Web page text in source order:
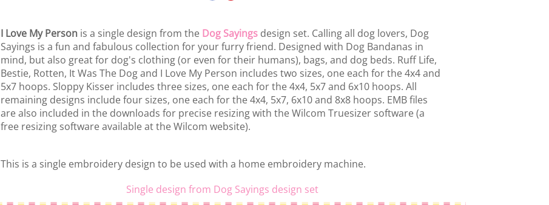
I Love My Personis a single design from the Dog Sayingsdesign set. Calling all dog lovers, Dog
Sayings is a fun and fabulous collection for your furry friend. Designed with Dog Bandanas in
mind, but also great for dog's clothing (or even for their humans), bags, and dog beds. Ruff Life,
Bestie, Rotten, It Was The Dog and I Love My Person includes two sizes, one each for the 4x4 and
5x7 hoops. Sloppy Kisser includes three sizes, one each for the 4x4, 5x7 and 6x10 hoops. All
remaining designs include four sizes, one each for the 4x4, 5x7, 6x10 and 8x8 hoops. EMB files
are also included in the downloads for precise resizing with the Wilcom Truesizer software (a
free resizing software available at the Wilcom website).
This is a single embroidery design to be used with a home embroidery machine.
Single design from Dog Sayings design set